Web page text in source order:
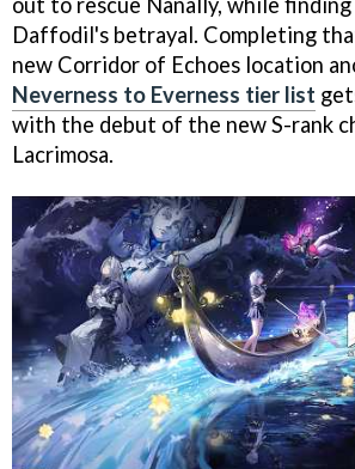
Daffodil's betrayal. Completing
new Corridor of Echoes location
Neverness to Everness tier list
with the debut of the new S-rank
Lacrimosa.